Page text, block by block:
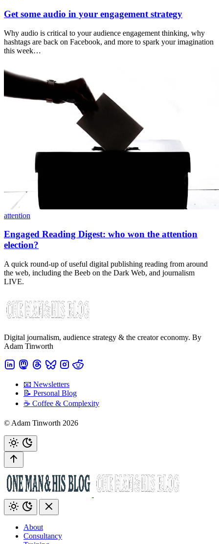
Get some audio in your engagement strategy
Why audio is critical to your audience engagement thinking, why
hashtags are back on Facebook, and more to spark your imagination
this week…
attention
Engaged Reading Digest: who won the attention
election?
A quick round-up of useful digital publishing reading from around
the web, including the Beeb on the Dark Web, and journalism
LIVE.
Digital journalism, audience strategy & the creator economy. By
Adam Tinworth
📧 Newsletters
📝 Personal Blog
☕️ Coffee & Complexity
© Adam Tinworth 2026
About
Consultancy